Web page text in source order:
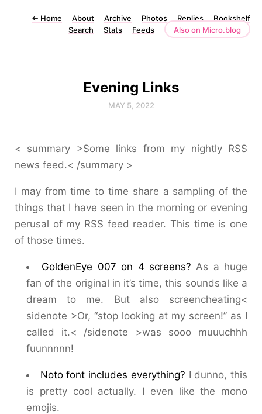
← Home About Archive Photos Replies
Bookshelf
Search
Stats Feeds Also on Micro.blog
Evening Links
MAY 5, 2022
< summary >Some links from my nightly RSS
news feed.< /summary >
I may from time to time share a sampling of the
things that I have seen in the morning or evening
perusal of my RSS feed reader. This time is one
of those times.
GoldenEye 007 on 4 screens? As a huge
fan of the original in it’s time, this sounds like a
dream to me. But also screencheating<
sidenote >Or, “stop looking at my screen!” as I
called it.< /sidenote >was sooo muuuchhh
fuunnnnn!
Noto font includes everything? I dunno, this
is pretty cool actually. I even like the mono
emojis.